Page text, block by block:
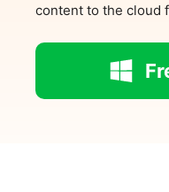
content to the cloud